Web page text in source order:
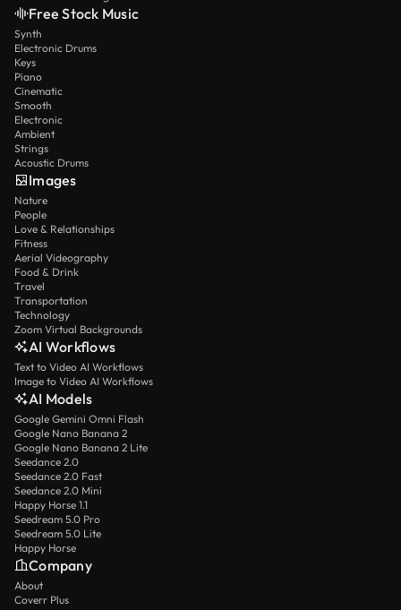
Free Stock Music
Synth
Electronic Drums
Keys
Piano
Cinematic
Smooth
Electronic
Ambient
Strings
Acoustic Drums
Images
Nature
People
Love & Relationships
Fitness
Aerial Videography
Food & Drink
Travel
Transportation
Technology
Zoom Virtual Backgrounds
AI Workflows
Text to Video AI Workflows
Image to Video AI Workflows
AI Models
Google Gemini Omni Flash
Google Nano Banana 2
Google Nano Banana 2 Lite
Seedance 2.0
Seedance 2.0 Fast
Seedance 2.0 Mini
Happy Horse 1.1
Seedream 5.0 Pro
Seedream 5.0 Lite
Happy Horse
Company
About
Coverr Plus